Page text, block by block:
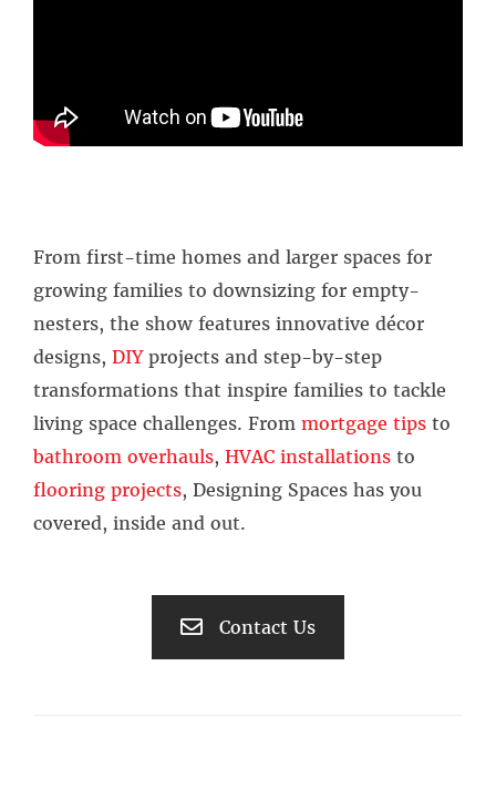
From first-time homes and larger spaces for
growing families to downsizing for empty-
nesters, the show features innovative décor
designs, DIYprojects and step-by-step
transformations that inspire families to tackle
living space challenges. From mortgage tips to
bathroom overhauls, HVAC installations to
flooring projects, Designing Spaces has you
covered, inside and out.
Contact Us